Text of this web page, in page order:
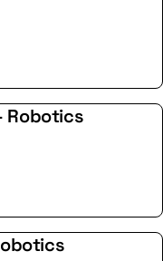
Robotics